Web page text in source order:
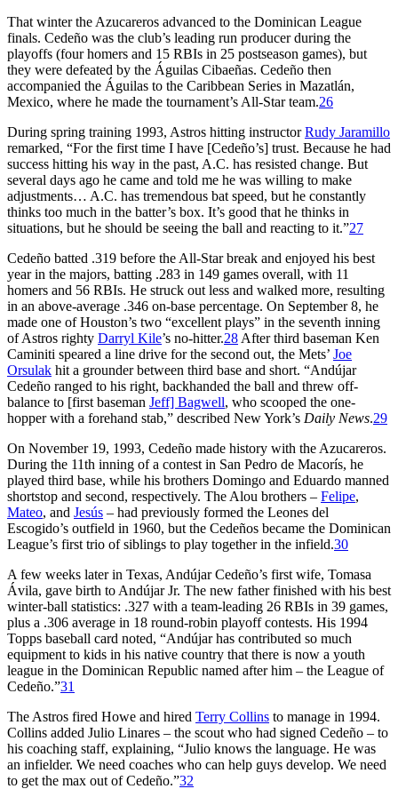
That winter the Azucareros advanced to the Dominican League
finals. Cedeño was the club’s leading run producer during the
playoffs (four homers and 15 RBIs in 25 postseason games), but
they were defeated by the Águilas Cibaeñas. Cedeño then
accompanied the Águilas to the Caribbean Series in Mazatlán,
Mexico, where he made the tournament’s All-Star team.26
During spring training 1993, Astros hitting instructorRudy Jaramillo
remarked, “For the first time I have [Cedeño’s] trust. Because he had
success hitting his way in the past, A.C. has resisted change. But
several days ago he came and told me he was willing to make
adjustments… A.C. has tremendous bat speed, but he constantly
thinks too much in the batter’s box. It’s good that he thinks in
situations, but he should be seeing the ball and reacting to it.”27
Cedeño batted .319 before the All-Star break and enjoyed his best
year in the majors, batting .283 in 149 games overall, with 11
homers and 56 RBIs. He struck out less and walked more, resulting
in an above-average .346 on-base percentage. On September 8, he
made one of Houston’s two “excellent plays” in the seventh inning
of Astros righty Darryl Kile’s no-hitter.28 After third baseman Ken
Caminiti speared a line drive for the second out, the Mets’ Joe
Orsulak hit a grounder between third base and short. “Andújar
Cedeño ranged to his right, backhanded the ball and threw off-
balance to [first baseman Jeff] Bagwell, who scooped the one-
hopper with a forehand stab,” described New York’s Daily News.29
On November 19, 1993, Cedeño made history with the Azucareros.
During the 11th inning of a contest in San Pedro de Macorís, he
played third base, while his brothers Domingo and Eduardo manned
shortstop and second, respectively. The Alou brothers – Felipe,
Mateo, and Jesús – had previously formed the Leones del
Escogido’s outfield in 1960, but the Cedeños became the Dominican
League’s first trio of siblings to play together in the infield.30
A few weeks later in Texas, Andújar Cedeño’s first wife, Tomasa
Ávila, gave birth to Andújar Jr. The new father finished with his best
winter-ball statistics: .327 with a team-leading 26 RBIs in 39 games,
plus a .306 average in 18 round-robin playoff contests. His 1994
Topps baseball card noted, “Andújar has contributed so much
equipment to kids in his native country that there is now a youth
league in the Dominican Republic named after him – the League of
Cedeño.”31
The Astros fired Howe and hired Terry Collins to manage in 1994.
Collins added Julio Linares – the scout who had signed Cedeño – to
his coaching staff, explaining, “Julio knows the language. He was
an infielder. We need coaches who can help guys develop. We need
to get the max out of Cedeño.”32